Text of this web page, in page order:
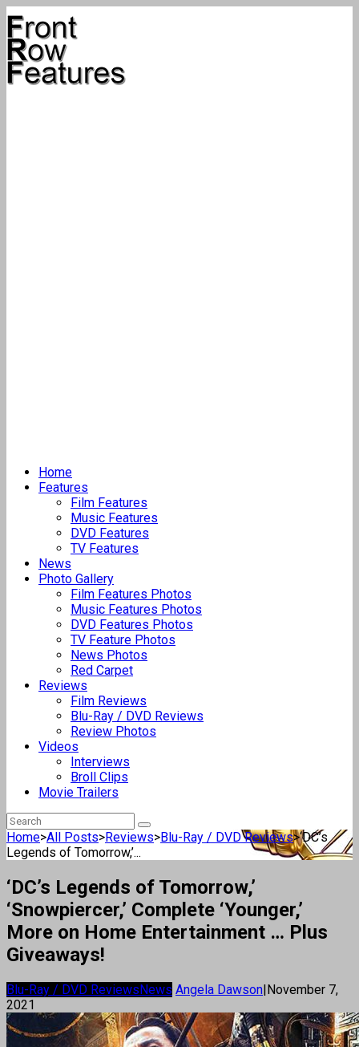
Home
Features
Film Features
Music Features
DVD Features
TV Features
News
Photo Gallery
Film Features Photos
Music Features Photos
DVD Features Photos
TV Feature Photos
News Photos
Red Carpet
Reviews
Film Reviews
Blu-Ray / DVD Reviews
Review Photos
Videos
Interviews
Broll Clips
Movie Trailers
Home>All Posts>Reviews>Blu-Ray / DVD Reviews>‘DC’s
Legends of Tomorrow,’...
‘DC’s Legends of Tomorrow,’
‘Snowpiercer,’ Complete ‘Younger,’
More on Home Entertainment … Plus
Giveaways!
Blu-Ray / DVD ReviewsNews Angela Dawson|November 7,
2021